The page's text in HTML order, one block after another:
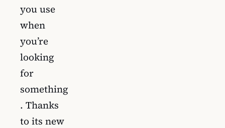
you use
when
you’re
looking
for
something
. Thanks
to its new